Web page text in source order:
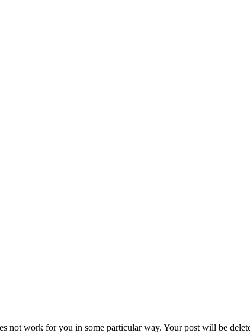
not work for you in some particular way. Your post will be